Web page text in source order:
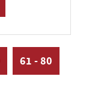
61 - 80